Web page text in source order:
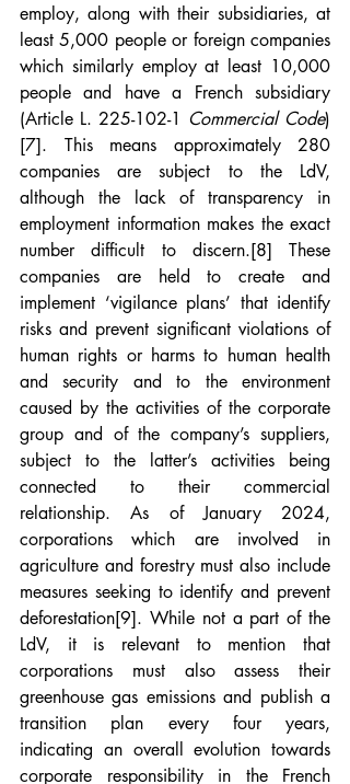
employ, along with their subsidiaries, at
least 5,000 people or foreign companies
which similarly employ at least 10,000
people and have a French subsidiary
(Article L. 225-102-1 Commercial Code)
[7]. This means approximately 280
companies are subject to the LdV,
although the lack of transparency in
employment information makes the exact
number difficult to discern.[8] These
companies are held to create and
implement ‘vigilance plans’ that identify
risks and prevent significant violations of
human rights or harms to human health
and security and to the environment
caused by the activities of the corporate
group and of the company’s suppliers,
subject to the latter’s activities being
connected to their commercial
relationship. As of January 2024,
corporations which are involved in
agriculture and forestry must also include
measures seeking to identify and prevent
deforestation[9]. While not a part of the
LdV, it is relevant to mention that
corporations must also assess their
greenhouse gas emissions and publish a
transition plan every four years,
indicating an overall evolution towards
corporate responsibility in the French